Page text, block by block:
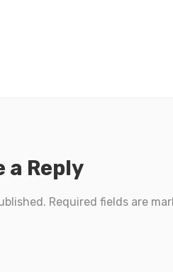
a Reply
Required fields are